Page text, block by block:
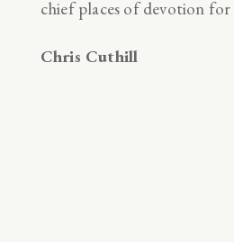
chief places of devotion for
Chris Cuthill